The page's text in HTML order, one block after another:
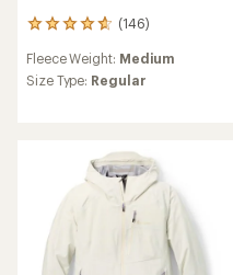
(146)
146
with
an
stars
Fleece Weight: Medium
Size Type: Regular